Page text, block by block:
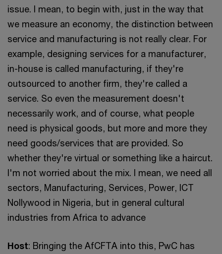
issue. I mean, to begin with, just in the way that
we measure an economy, the distinction between
service and manufacturing is not really clear. For
example, designing services for a manufacturer,
in-house is called manufacturing, if they're
outsourced to another firm, they're called a
service. So even the measurement doesn't
necessarily work, and of course, what people
need is physical goods, but more and more they
need goods/services that are provided. So
whether they're virtual or something like a haircut.
I'm not worried about the mix. I mean, we need all
sectors, Manufacturing, Services, Power, ICT
Nollywood in Nigeria, but in general cultural
industries from Africa to advance
Host: Bringing the AfCFTA into this, PwC has